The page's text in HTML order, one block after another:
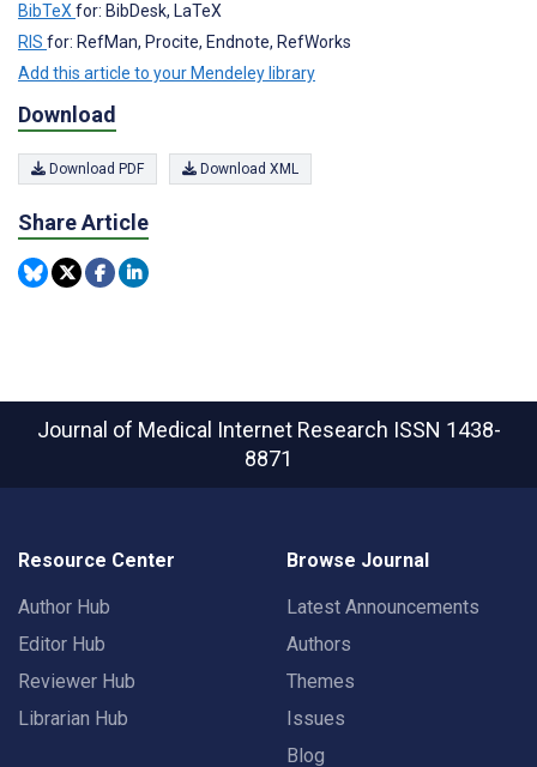
BibTeXfor: BibDesk, LaTeX
RIS for: RefMan, Procite, Endnote, RefWorks
Add this article to your Mendeley library
Download
Download PDF Download XML
Share Article
Journal of Medical Internet Research ISSN 1438-
8871
Resource Center
Author Hub
Editor Hub
Reviewer Hub
Librarian Hub
Browse Journal
Latest Announcements
Authors
Themes
Issues
Blog